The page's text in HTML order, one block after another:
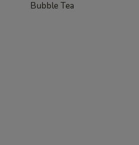
Bubble Tea